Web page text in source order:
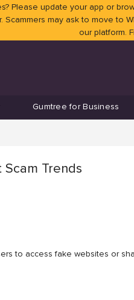
Please update your app or
may ask to move to
our platform.
Gumtree for Business
Scam Trends
to access fake websites or